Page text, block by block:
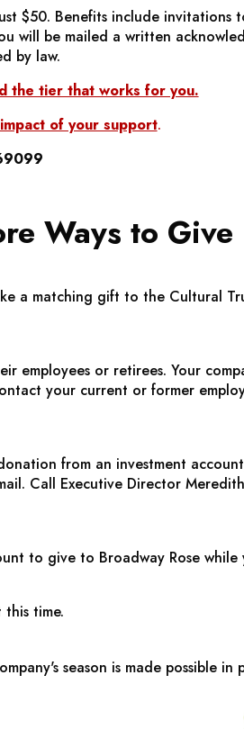
$50. Benefits include invitations
will be mailed a written
by law.
the tier that works for you.
of your support.
Ways to Give
a matching gift to the Cultural
employees or retirees. Your
your current or former
from an investment
Call Executive Director
to give to Broadway Rose while
time.
season is made possible